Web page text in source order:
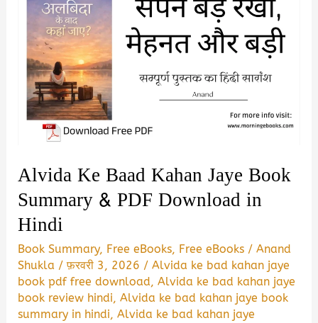
Alvida Ke Baad Kahan Jaye Book
Summary & PDF Download in
Hindi
Book Summary, Free eBooks, Free eBooks /Anand
Shukla /फ़रवरी 3, 2026 /Alvida ke bad kahan jaye
book pdf free download,Alvida ke bad kahan jaye
book review hindi,Alvida ke bad kahan jaye book
summary in hindi,Alvida ke bad kahan jaye